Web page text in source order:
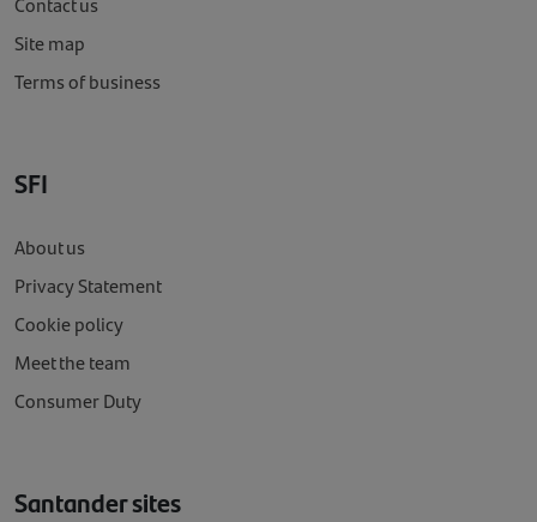
Site map
Terms of business
SFI
About us
Privacy Statement
Cookie policy
Meet the team
Consumer Duty
Santander sites